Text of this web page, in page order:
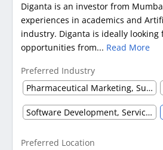
Diganta is an investor from
experiences in academics and
industry. Diganta is ideally looking
opportunities from... Read More
Preferred Industry
Pharmaceutical Marketing, Supplier & Distributor
Software Development, Service & Support
Preferred Location